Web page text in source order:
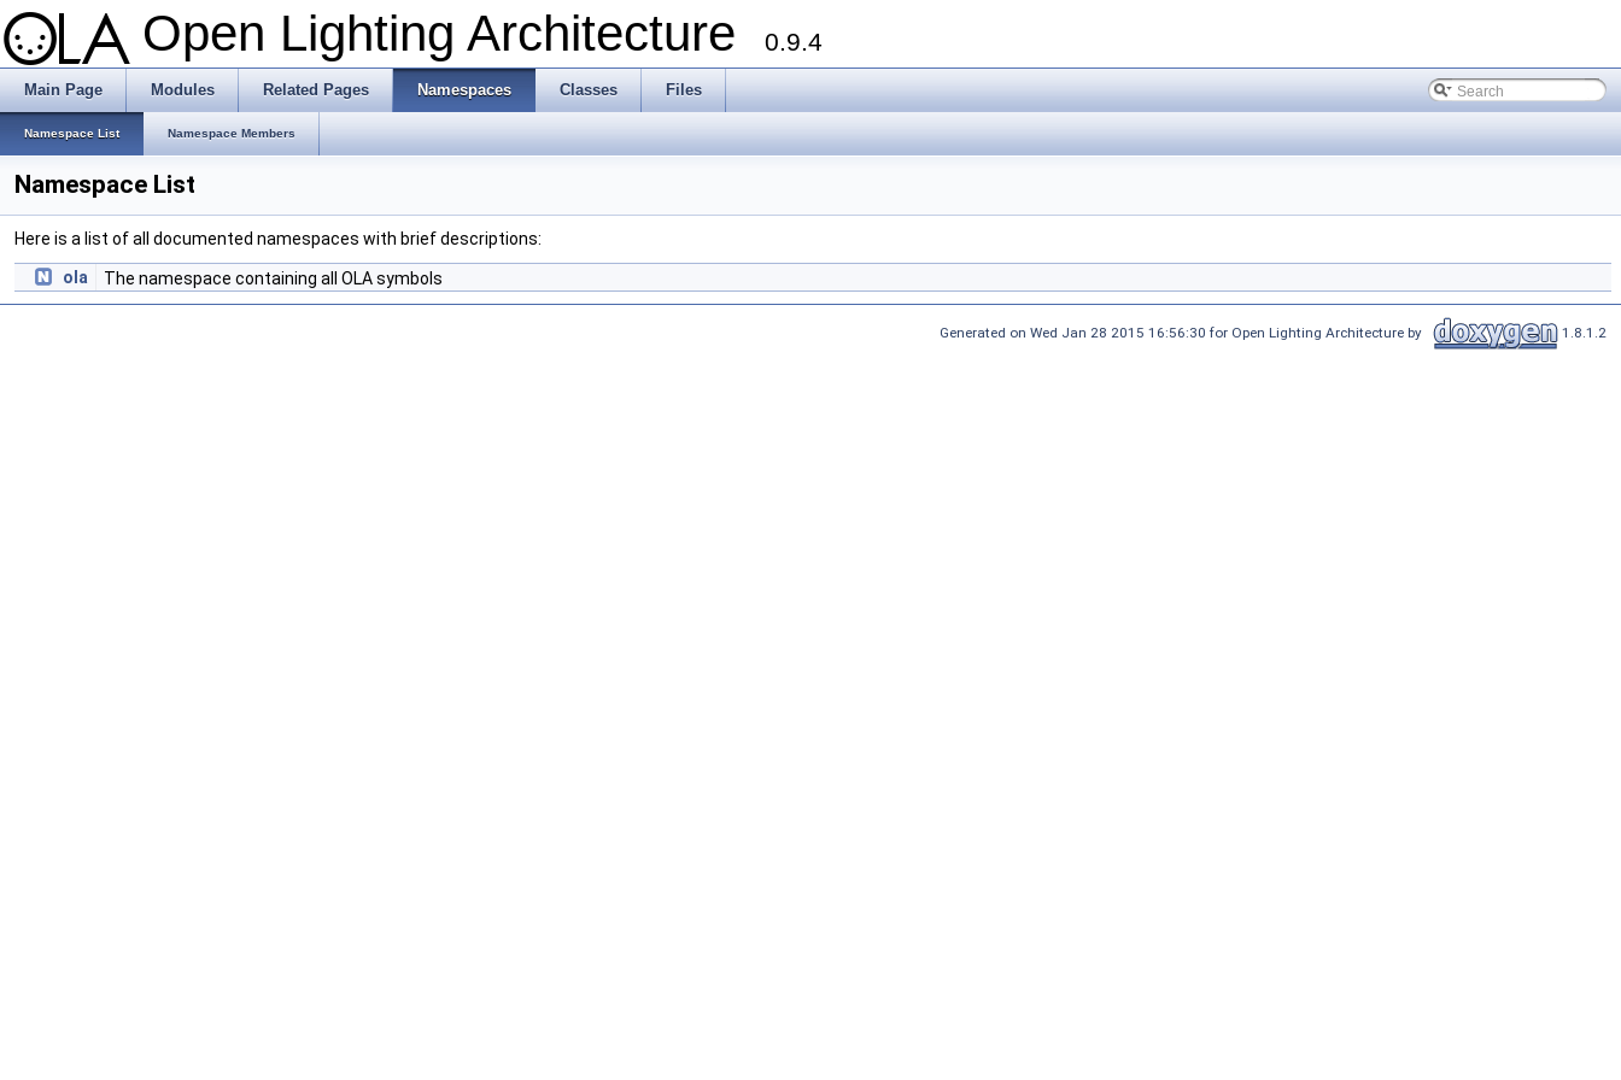
Open Lighting Architecture 0.9.4
Main Page Modules Related Pages Namespaces Classes Files
Namespace List Namespace Members
Namespace List
Here is a list of all documented namespaces with brief descriptions:
ola The namespace containing all OLA symbols
Generated on Wed Jan 28 2015 16:56:30 for Open Lighting Architecture by 1.8.1.2